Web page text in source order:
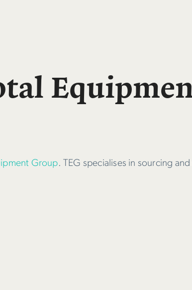
Group. TEG specialises in sourcing